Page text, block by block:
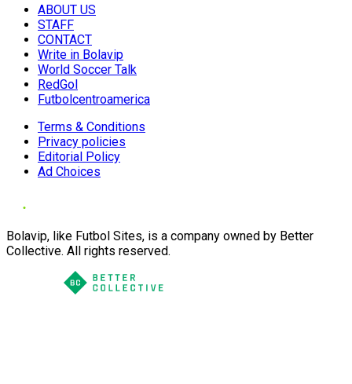
ABOUT US
STAFF
CONTACT
Write in Bolavip
World Soccer Talk
RedGol
Futbolcentroamerica
Terms & Conditions
Privacy policies
Editorial Policy
Ad Choices
Bolavip, like Futbol Sites, is a company owned by Better
Collective. All rights reserved.